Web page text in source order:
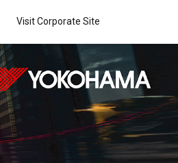
Visit Corporate Site